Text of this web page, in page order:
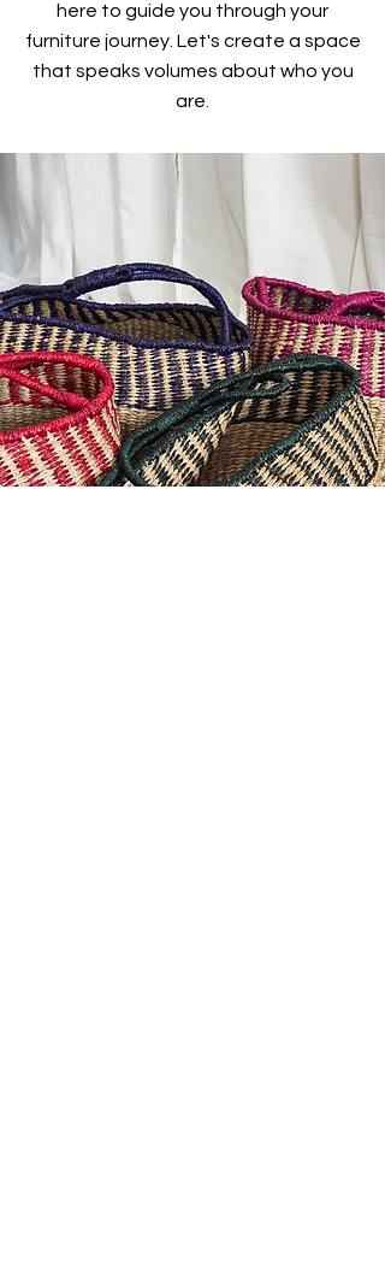
here to guide you through your
furniture journey. Let's create a space
that speaks volumes about who you
are.